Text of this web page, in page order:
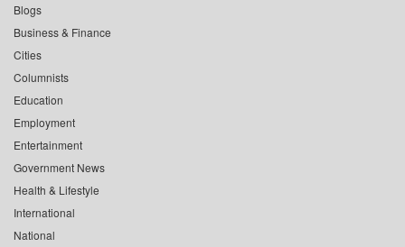
Blogs
Business & Finance
Cities
Columnists
Education
Employment
Entertainment
Government News
Health & Lifestyle
International
National